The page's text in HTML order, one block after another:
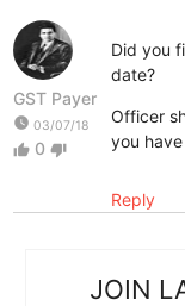
GST Payer
watch_later 03/07/18
thumb_up 0 thumb_down
Did you
date?
Officer
you
Reply
JOIN